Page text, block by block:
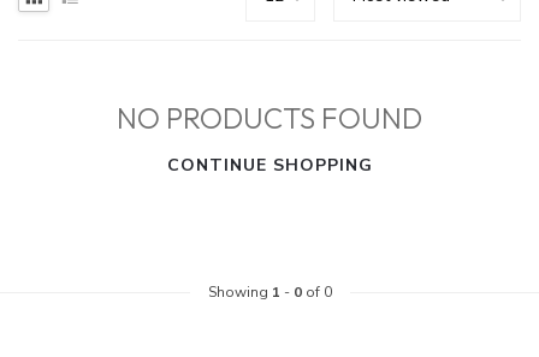
NO PRODUCTS FOUND
CONTINUE SHOPPING
Showing 1 - 0of 0